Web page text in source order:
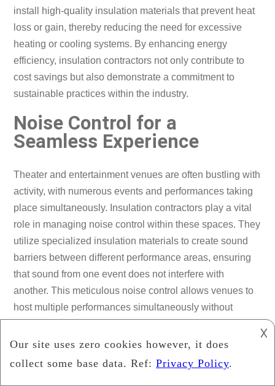
install high-quality insulation materials that prevent heat
loss or gain, thereby reducing the need for excessive
heating or cooling systems. By enhancing energy
efficiency, insulation contractors not only contribute to
cost savings but also demonstrate a commitment to
sustainable practices within the industry.
Noise Control for a
Seamless Experience
Theater and entertainment venues are often bustling with
activity, with numerous events and performances taking
place simultaneously. Insulation contractors play a vital
role in managing noise control within these spaces. They
utilize specialized insulation materials to create sound
barriers between different performance areas, ensuring
that sound from one event does not interfere with
another. This meticulous noise control allows venues to
host multiple performances simultaneously without
concentration.
Collaborating with Design
𐌢